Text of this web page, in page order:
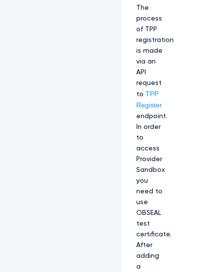
The
process
of TPP
registration
is made
via an
API
request
to TPP
Register
endpoint.
In order
to
access
Provider
Sandbox
you
need to
use
OBSEAL
test
certificate.
After
adding
a